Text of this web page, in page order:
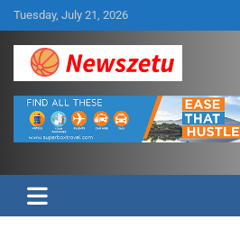
Skip
to
content
Tuesday, July 21, 2026
Newszetu